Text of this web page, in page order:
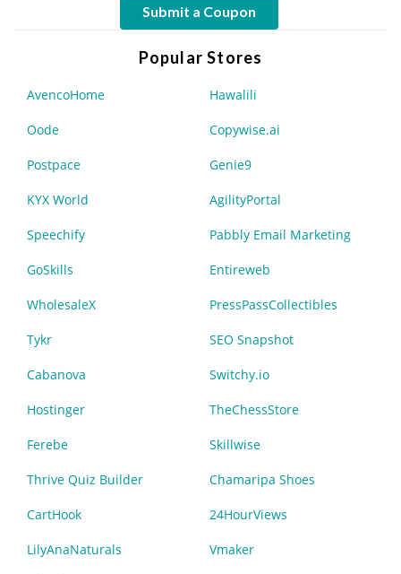
Submit a Coupon
Popular Stores
AvencoHome Hawalili
Oode Copywise.ai
Postpace Genie9
KYX World AgilityPortal
Speechify Pabbly Email Marketing
GoSkills Entireweb
WholesaleX PressPassCollectibles
Tykr SEO Snapshot
Cabanova Switchy.io
Hostinger TheChessStore
Ferebe Skillwise
Thrive Quiz Builder Chamaripa Shoes
CartHook 24HourViews
LilyAnaNaturals Vmaker